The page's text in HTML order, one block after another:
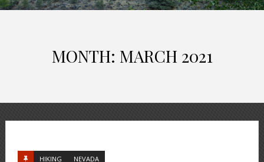
MONTH: MARCH 2021
HIKING NEVADA